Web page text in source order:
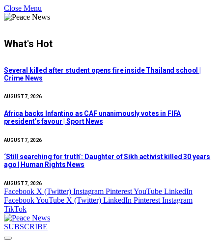
Close Menu
What's Hot
Several killed after student opens fire inside Thailand school |
Crime News
AUGUST 7, 2026
Africa backs Infantino as CAF unanimously votes in FIFA
president’s favour | Sport News
AUGUST 7, 2026
‘Still searching for truth’: Daughter of Sikh activist killed 30 years
ago | Human Rights News
AUGUST 7, 2026
Facebook X (Twitter) Instagram PinterestYouTube LinkedIn
FacebookYouTube X (Twitter) LinkedIn Pinterest Instagram
TikTok
SUBSCRIBE